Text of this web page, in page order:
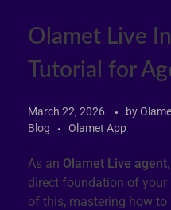
Olamet Live
Tutorial for
March 22, 2026 by
Blog
Olamet App
As an Olamet Live agent
direct foundation of your
of this, mastering how